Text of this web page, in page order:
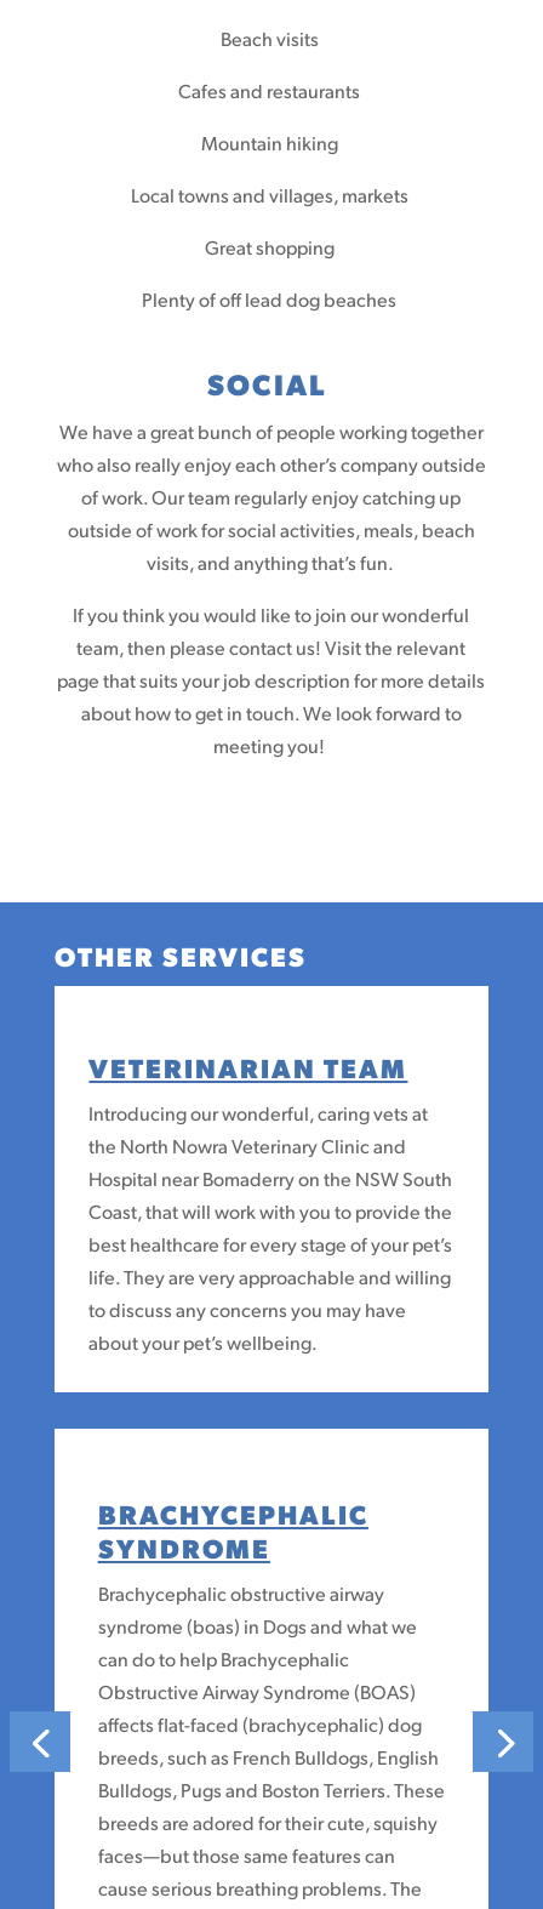
Beach visits
Cafes and restaurants
Mountain hiking
Local towns and villages, markets
Great shopping
Plenty of off lead dog beaches
SOCIAL
We have a great bunch of people working together
who also really enjoy each other’s company outside
of work. Our team regularly enjoy catching up
outside of work for social activities, meals, beach
visits, and anything that’s fun.
If you think you would like to join our wonderful
team, then please contact us! Visit the relevant
page that suits your job description for more details
about how to get in touch. We look forward to
meeting you!
OTHER SERVICES
VETERINARIAN TEAM
Introducing our wonderful, caring vets at
the North Nowra Veterinary Clinic and
Hospital near Bomaderry on the NSW South
Coast, that will work with you to provide the
best healthcare for every stage of your pet’s
life. They are very approachable and willing
to discuss any concerns you may have
about your pet’s wellbeing.
BRACHYCEPHALIC
SYNDROME
Brachycephalic obstructive airway
syndrome (boas) in Dogs and what we
can do to help Brachycephalic
Obstructive Airway Syndrome (BOAS)
affects flat-faced (brachycephalic) dog
breeds, such as French Bulldogs, English
Bulldogs, Pugs and Boston Terriers. These
breeds are adored for their cute, squishy
faces—but those same features can
cause serious breathing problems. The